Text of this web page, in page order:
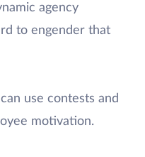
agency
to engender that
use contests and
motivation.